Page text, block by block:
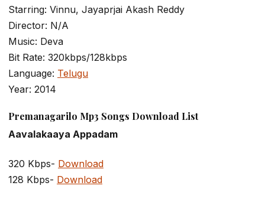
Starring: Vinnu, Jayaprjai Akash Reddy
Director: N/A
Music: Deva
Bit Rate: 320kbps/128kbps
Language: Telugu
Year: 2014
Premanagarilo Mp3 Songs Download List
Aavalakaaya Appadam
320 Kbps- Download
128 Kbps- Download